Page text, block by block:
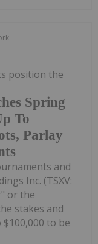
Spring
To
Parlay
position the
and
Inc. (TSXV:
or the
stakes and
to be